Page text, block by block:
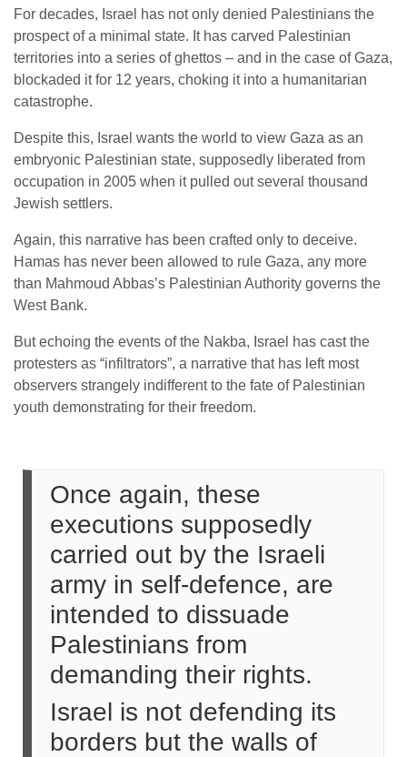
For decades, Israel has not only denied Palestinians the
prospect of a minimal state. It has carved Palestinian
territories into a series of ghettos – and in the case of Gaza,
blockaded it for 12 years, choking it into a humanitarian
catastrophe.
Despite this, Israel wants the world to view Gaza as an
embryonic Palestinian state, supposedly liberated from
occupation in 2005 when it pulled out several thousand
Jewish settlers.
Again, this narrative has been crafted only to deceive.
Hamas has never been allowed to rule Gaza, any more
than Mahmoud Abbas’s Palestinian Authority governs the
West Bank.
But echoing the events of the Nakba, Israel has cast the
protesters as “infiltrators”, a narrative that has left most
observers strangely indifferent to the fate of Palestinian
youth demonstrating for their freedom.
Once again, these
executions supposedly
carried out by the Israeli
army in self-defence, are
intended to dissuade
Palestinians from
demanding their rights.
Israel is not defending its
borders but the walls of